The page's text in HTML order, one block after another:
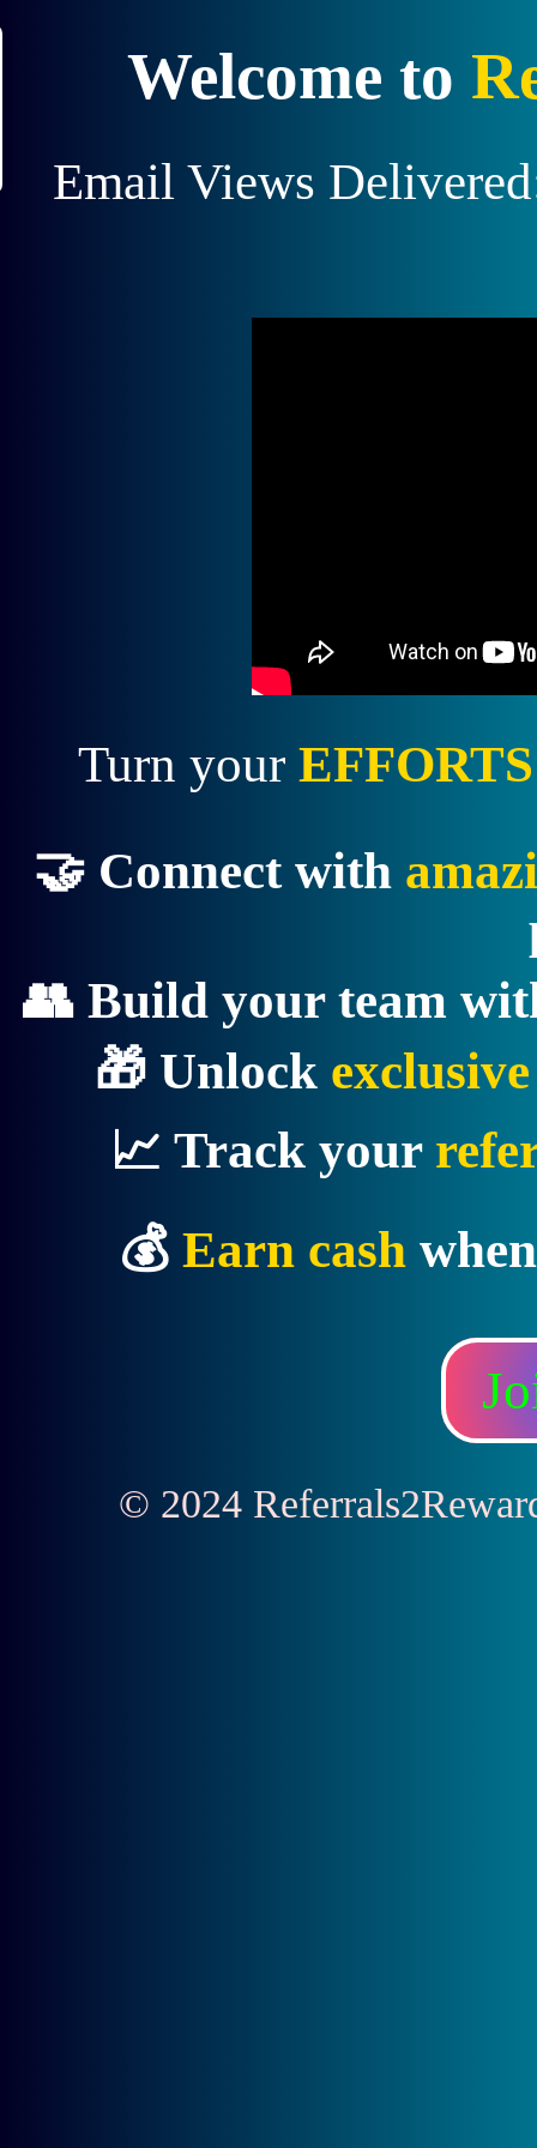
Welcome to
Email Views
Turn your EFFORTS
🤝 Connect with
👥 Build your team
🎁 Unlock
📈 Track your
💰 Earn cash
© 2024